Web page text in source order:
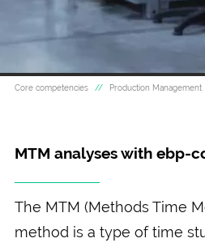
Pictured: MTM Analyses for
Core competencies Production Management
MTM analyses with ebp-
The MTM (Methods Time
method is a type of time